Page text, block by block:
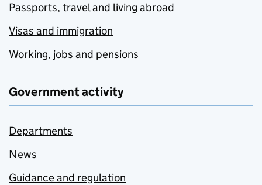
Passports, travel and living abroad
Visas and immigration
Working, jobs and pensions
Government activity
Departments
News
Guidance and regulation